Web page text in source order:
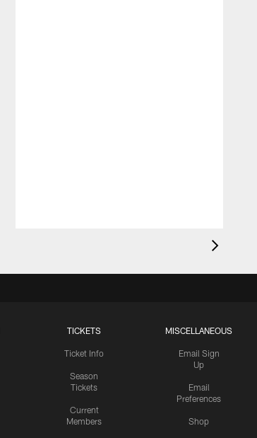
TICKETS
Ticket Info
Season
Tickets
Current
Members
MISCELLANEOUS
Email Sign
Up
Email
Preferences
Shop